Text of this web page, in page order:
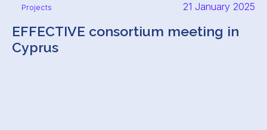
Projects 21 January 2025
EFFECTIVE consortium meeting in
Cyprus